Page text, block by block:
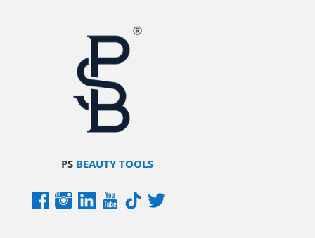
PS BEAUTY TOOLS